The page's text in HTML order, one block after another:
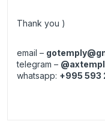
Thank you )
email –
telegram – @axtempl
whatsapp: +995 593